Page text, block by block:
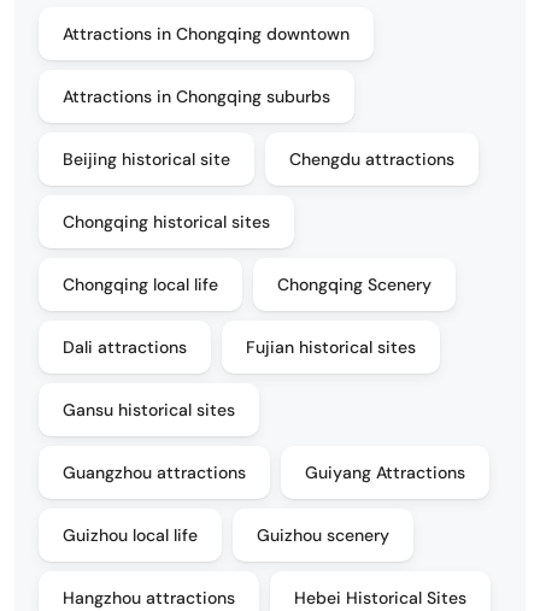
Attractions in Chongqing downtown
Attractions in Chongqing suburbs
Beijing historical site Chengdu attractions
Chongqing historical sites
Chongqing local life Chongqing Scenery
Dali attractions Fujian historical sites
Gansu historical sites
Guangzhou attractions Guiyang Attractions
Guizhou local life Guizhou scenery
Hangzhou attractions Hebei Historical Sites